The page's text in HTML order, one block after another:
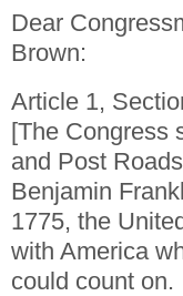
Dear
Brown:
Article 1,
[The Congress
and Post
Benjamin
1775, the
with America
could count on.